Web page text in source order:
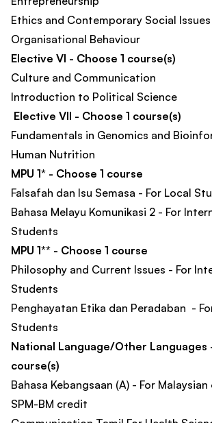
Ethics and Contemporary Social Issues
Organisational Behaviour
Elective VI - Choose 1 course(s)
Culture and Communication
Introduction to Political Science
Elective VII - Choose 1 course(s)
Fundamentals in Genomics and
Human Nutrition
MPU 1* - Choose 1 course
Falsafah dan Isu Semasa - For Local
Bahasa Melayu Komunikasi 2 - For
Students
MPU 1** - Choose 1 course
Philosophy and Current Issues - For
Students
Penghayatan Etika dan Peradaban -
Students
National Language/Other Languages
course(s)
Bahasa Kebangsaan (A) - For
SPM-BM credit